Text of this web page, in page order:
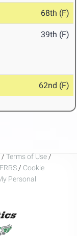
68th (F)
39th (F)
62nd (F)
/ Terms of Use /
/ Cookie
Personal